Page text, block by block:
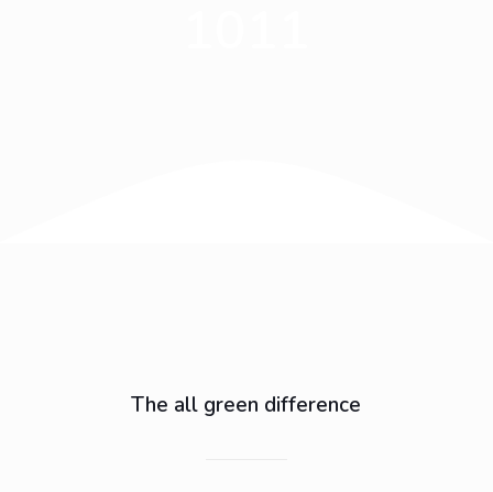
The all green difference